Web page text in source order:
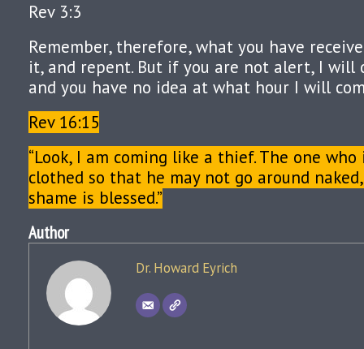
Rev 3:3
Remember, therefore, what you have
it, and repent. But if you are not alert, I will
and you have no idea at what hour I will
Rev 16:15
“Look, I am coming like a thief. The one
clothed so that he may not go around
shame is blessed.”
Author
Dr. Howard Eyrich